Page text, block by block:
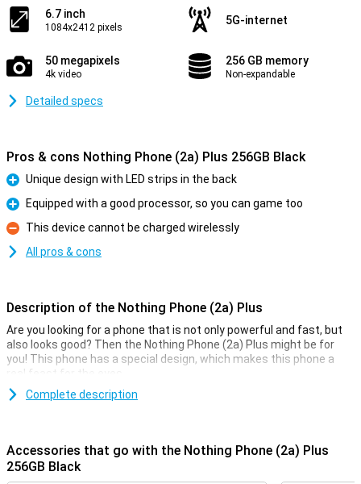
6.7 inch
1084x2412 pixels
5G-internet
50 megapixels
4k video
256 GB memory
Non-expandable
Detailed specs
Pros & cons Nothing Phone (2a) Plus 256GB Black
Pro
Unique design with LED strips in the back
Pro
Equipped with a good processor, so you can game too
Con
This device cannot be charged wirelessly
All pros & cons
Description of the Nothing Phone (2a) Plus
Are you looking for a phone that is not only powerful and fast, but
also looks good? Then the Nothing Phone (2a) Plus might be for
you! This phone has a special design, which makes this phone a
real feast for the eyes.
Compared to theNothing Phone (2a)
Good camera set
Complete description
Accessories that go with the Nothing Phone (2a) Plus
256GB Black